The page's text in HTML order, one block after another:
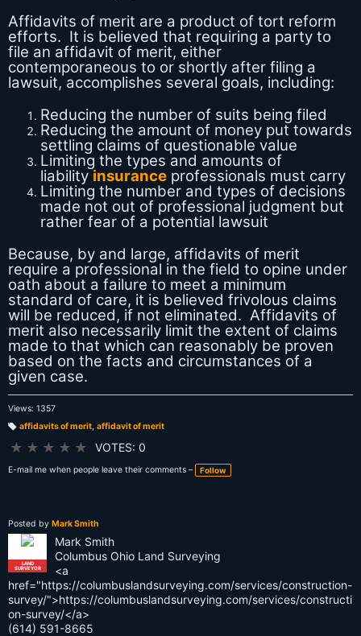
Affidavits of merit are a product of tort reform
efforts. It is believed that requiring a party to
file an affidavit of merit, either
contemporaneous to or shortly after filing a
lawsuit, accomplishes several goals, including:
Reducing the number of suits being filed
Reducing the amount of money put towards
settling claims of questionable value
Limiting the types and amounts of
liability insurance professionals must carry
Limiting the number and types of decisions
made not out of professional judgment but
rather fear of a potential lawsuit
Because, by and large, affidavits of merit
require a professional in the field to opine under
oath about a failure to meet a minimum
standard of care, it is believed frivolous claims
will be reduced, if not eliminated. Affidavits of
merit also necessarily limit the extent of claims
made to that which can reasonably be proven
based on the facts and circumstances of a
given case.
Views: 1357
affidavits of merit, affidavit of merit
★ ★ ★ ★ ★ VOTES: 0
E-mail me when people leave their comments – Follow
Posted by Mark Smith
LAND
SURVEYOR
Mark Smith
Columbus Ohio Land Surveying
<a
href="https://columbuslandsurveying.com/services/construction-
survey/">https://columbuslandsurveying.com/services/constructi
on-survey/</a>
(614) 591-8665